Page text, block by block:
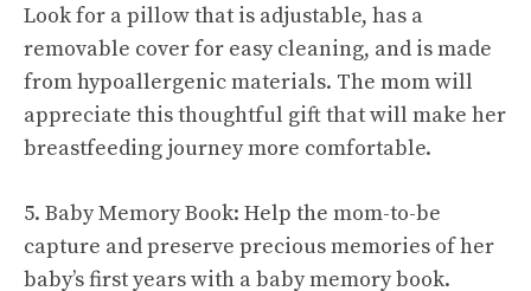
Look for a pillow that is adjustable, has a
removable cover for easy cleaning, and is made
from hypoallergenic materials. The mom will
appreciate this thoughtful gift that will make her
breastfeeding journey more comfortable.
5. Baby Memory Book: Help the mom-to-be
capture and preserve precious memories of her
baby’s first years with a baby memory book.